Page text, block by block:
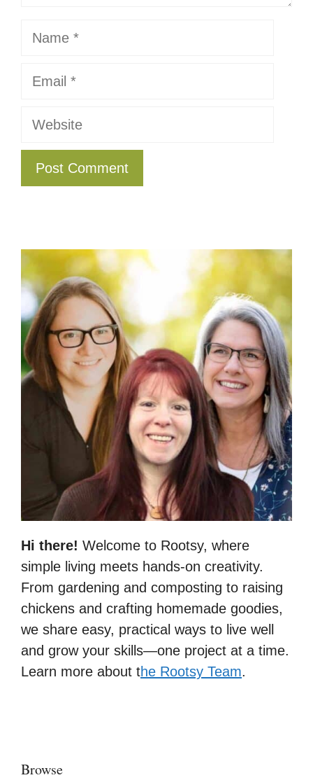
Name
Email
Website
Hi there! Welcome to Rootsy, where
simple living meets hands-on creativity.
From gardening and composting to raising
chickens and crafting homemade goodies,
we share easy, practical ways to live well
and grow your skills—one project at a time.
Learn more about the Rootsy Team.
Browse